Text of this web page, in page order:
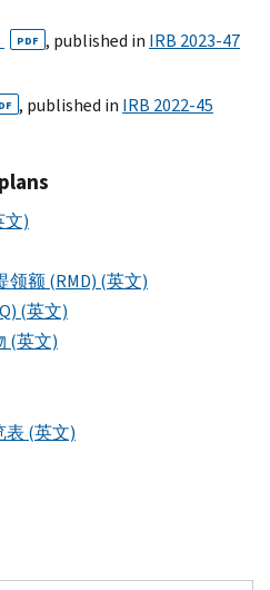
PDF , published in IRB 2023-47
, published in IRB 2022-45
文)
额 (RMD) (英文)
(英文)
(英文)
(英文)